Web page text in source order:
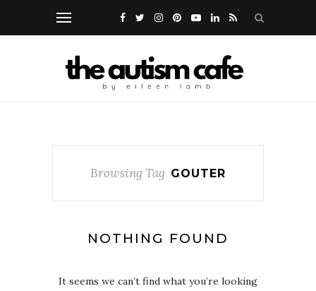
Browsing Tag GOUTER
NOTHING FOUND
It seems we can’t find what you’re looking